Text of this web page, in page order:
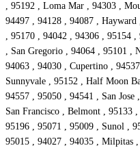
, 95192 , Loma Mar , 94303 ,
94497 , 94128 , 94087 ,
, 95170 , 94042 , 94306 , 95154
, San Gregorio , 94064 , 95101 ,
94063 , 94030 , Cupertino ,
Sunnyvale , 95152 , Half Moon
94557 , 95050 , 94541 , San
San Francisco , Belmont , 95133
95196 , 95071 , 95009 , Sunol ,
95015 , 94027 , 94035 , Milpitas